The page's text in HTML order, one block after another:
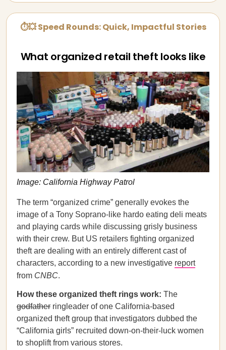
⏱💥 Speed Rounds: Quick, Impactful Stories
What organized retail theft looks like
Image: California Highway Patrol
The term “organized crime” generally evokes the
image of a Tony Soprano-like hardo eating deli meats
and playing cards while discussing grisly business
with their crew. But US retailers fighting organized
theft are dealing with an entirely different cast of
characters, according to a new investigative report
from CNBC.
How these organized theft rings work: The
godfather ringleader of one California-based
organized theft group that investigators dubbed the
“California girls” recruited down-on-their-luck women
to shoplift from various stores.